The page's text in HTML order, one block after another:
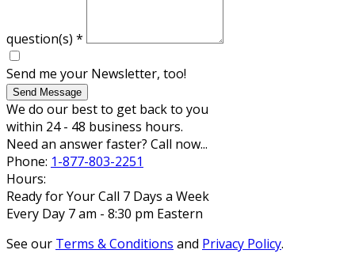
question(s) *
Send me your Newsletter, too!
Send Message
We do our best to get back to you
within 24 - 48 business hours.
Need an answer faster? Call now...
Phone: 1-877-803-2251
Hours:
Ready for Your Call 7 Days a Week
Every Day 7 am - 8:30 pm Eastern
See our Terms & Conditions and Privacy Policy.